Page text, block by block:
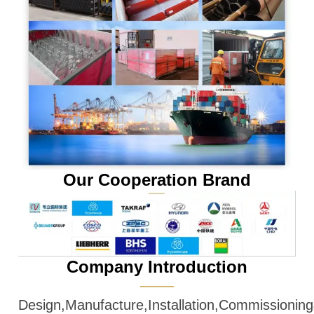
Our Cooperation Brand
Company Introduction
———